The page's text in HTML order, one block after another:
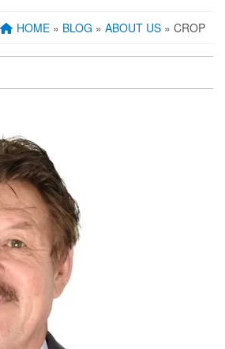
HOME » BLOG » ABOUT US » CROP